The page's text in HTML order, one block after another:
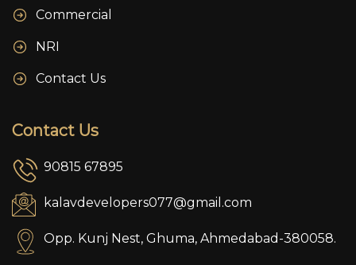
Commercial
NRI
Contact Us
Contact Us
90815 67895
kalavdevelopers077@gmail.com
Opp. Kunj Nest, Ghuma, Ahmedabad-380058.